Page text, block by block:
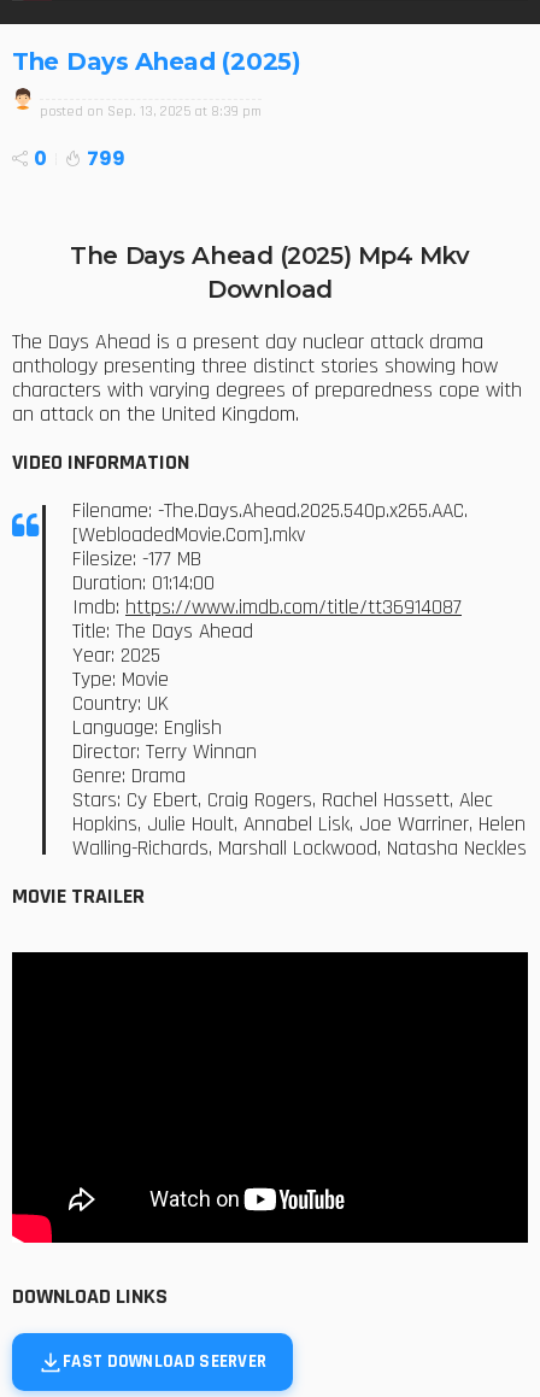
The Days Ahead (2025)
posted on Sep. 13, 2025 at 8:39 pm
0 799
The Days Ahead (2025) Mp4 Mkv
Download
The Days Ahead is a present day nuclear attack drama
anthology presenting three distinct stories showing how
characters with varying degrees of preparedness cope with
an attack on the United Kingdom.
VIDEO INFORMATION
Filename: -The.Days.Ahead.2025.540p.x265.AAC.
[WebloadedMovie.Com].mkv
Filesize: -177 MB
Duration: 01:14:00
Imdb: https://www.imdb.com/title/tt36914087
Title: The Days Ahead
Year: 2025
Type: Movie
Country: UK
Language: English
Director: Terry Winnan
Genre: Drama
Stars: Cy Ebert, Craig Rogers, Rachel Hassett, Alec
Hopkins, Julie Hoult, Annabel Lisk, Joe Warriner, Helen
Walling-Richards, Marshall Lockwood, Natasha Neckles
MOVIE TRAILER
DOWNLOAD LINKS
FAST DOWNLOAD SEERVER